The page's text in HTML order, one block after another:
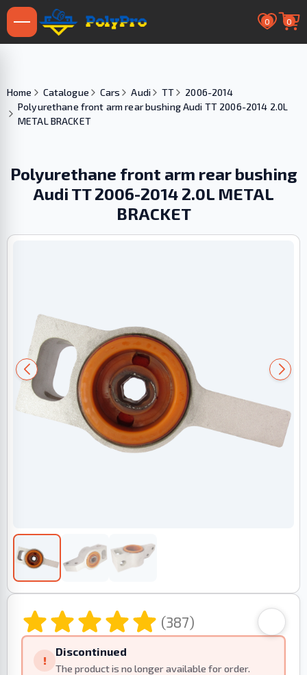
0 0
Home Catalogue Cars Audi TT
2006-2014
Polyurethane front arm rear bushing Audi TT 2006-2014 2.0L
METAL BRACKET
Polyurethane front arm rear bushing
Audi TT 2006-2014 2.0L METAL
BRACKET
(387)
!
Discontinued
The product is no longer available for order.